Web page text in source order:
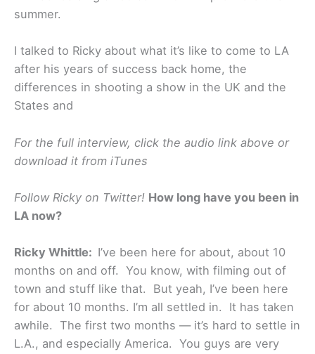
summer.
I talked to Ricky about what it’s like to come to LA
after his years of success back home, the
differences in shooting a show in the UK and the
States and
For the full interview, click the audio link above or
download it from iTunes
Follow Ricky on Twitter! How long have you been in
LA now?
Ricky Whittle: I’ve been here for about, about 10
months on and off. You know, with filming out of
town and stuff like that. But yeah, I’ve been here
for about 10 months. I’m all settled in. It has taken
awhile. The first two months — it’s hard to settle in
L.A., and especially America. You guys are very